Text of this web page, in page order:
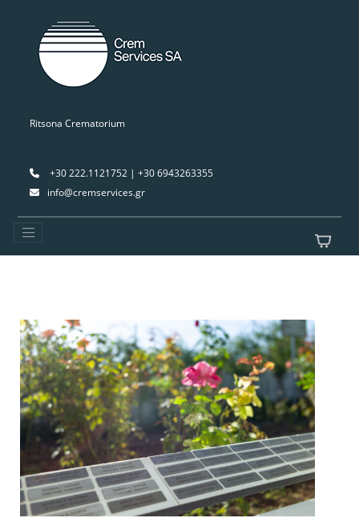
Ritsona Crematorium
+30 222.1121752 | +30 6943263355
info@cremservices.gr